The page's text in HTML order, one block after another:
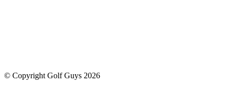
© Copyright Golf Guys 2026